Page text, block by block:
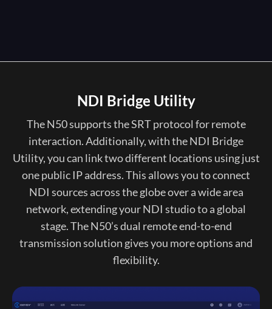
NDI Bridge Utility
The N50 supports the SRT protocol for remote
interaction. Additionally, with the NDI Bridge
Utility, you can link two different locations using just
one public IP address. This allows you to connect
NDI sources across the globe over a wide area
network, extending your NDI studio to a global
stage. The N50’s dual remote end-to-end
transmission solution gives you more options and
flexibility.